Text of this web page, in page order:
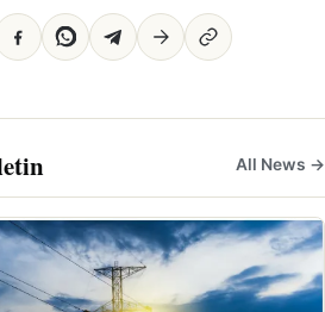
All News →